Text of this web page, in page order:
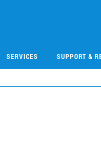
SERVICES SUPPORT &